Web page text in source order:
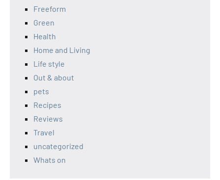
Freeform
Green
Health
Home and Living
Life style
Out & about
pets
Recipes
Reviews
Travel
uncategorized
Whats on